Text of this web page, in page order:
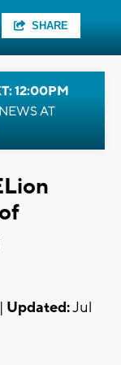
SHARE
12:00PM
AT
Updated:Jul